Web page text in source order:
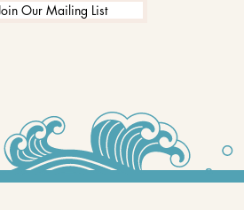
Our Mailing List